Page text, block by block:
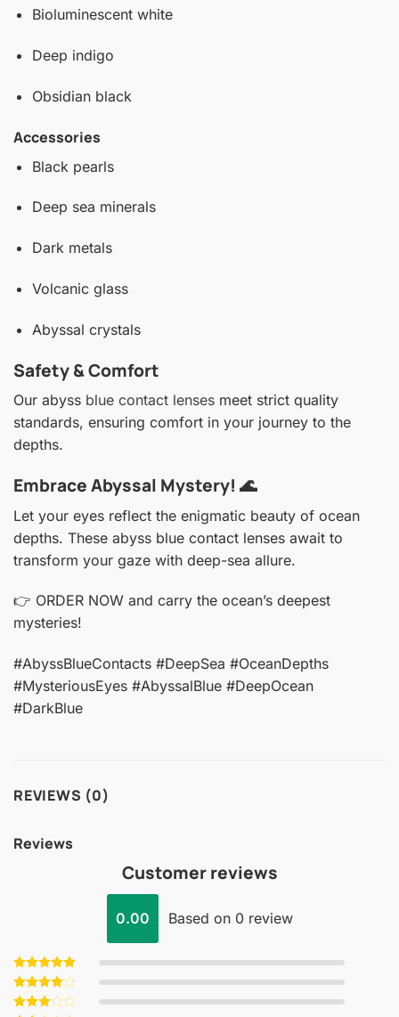
Bioluminescent white
Deep indigo
Obsidian black
Accessories
Black pearls
Deep sea minerals
Dark metals
Volcanic glass
Abyssal crystals
Safety & Comfort
Our abyss blue contact lenses meet strict quality
standards, ensuring comfort in your journey to the
depths.
Embrace Abyssal Mystery! 🌊
Let your eyes reflect the enigmatic beauty of ocean
depths. These abyss blue contact lenses await to
transform your gaze with deep-sea allure.
👉 ORDER NOW and carry the ocean’s deepest
mysteries!
#AbyssBlueContacts #DeepSea #OceanDepths
#MysteriousEyes #AbyssalBlue #DeepOcean
#DarkBlue
REVIEWS (0)
Reviews
Customer reviews
0.00 Based on 0 review
Rated5
out of 5
Rated4
out of 5